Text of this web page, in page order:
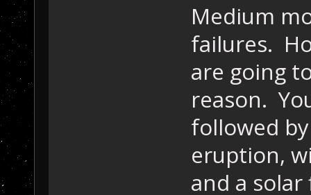
Medium
failures.
are going
reason.
followed
eruption,
and a